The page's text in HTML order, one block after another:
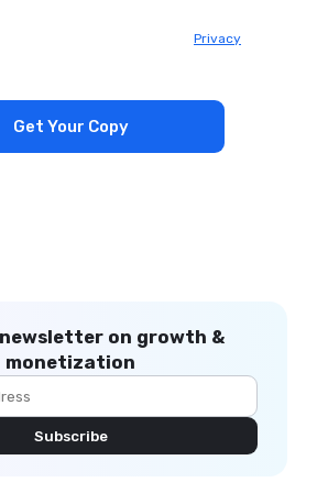
Privacy
on growth &
monetization
Subscribe